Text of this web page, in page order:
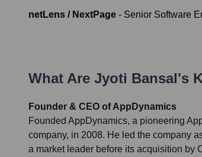
netLens / NextPage - Senior Software
What Are Jyoti Bansal's
Founder & CEO of AppDynamics
Founded AppDynamics, a pioneering
company, in 2008. He led the company
a market leader before its acquisition by